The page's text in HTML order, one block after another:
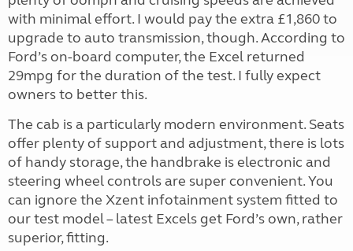
with minimal effort. I would pay the extra £1,860 to
upgrade to auto transmission, though. According to
Ford’s on-board computer, the Excel returned
29mpg for the duration of the test. I fully expect
owners to better this.
The cab is a particularly modern environment. Seats
offer plenty of support and adjustment, there is lots
of handy storage, the handbrake is electronic and
steering wheel controls are super convenient. You
can ignore the Xzent infotainment system fitted to
our test model – latest Excels get Ford’s own, rather
superior, fitting.